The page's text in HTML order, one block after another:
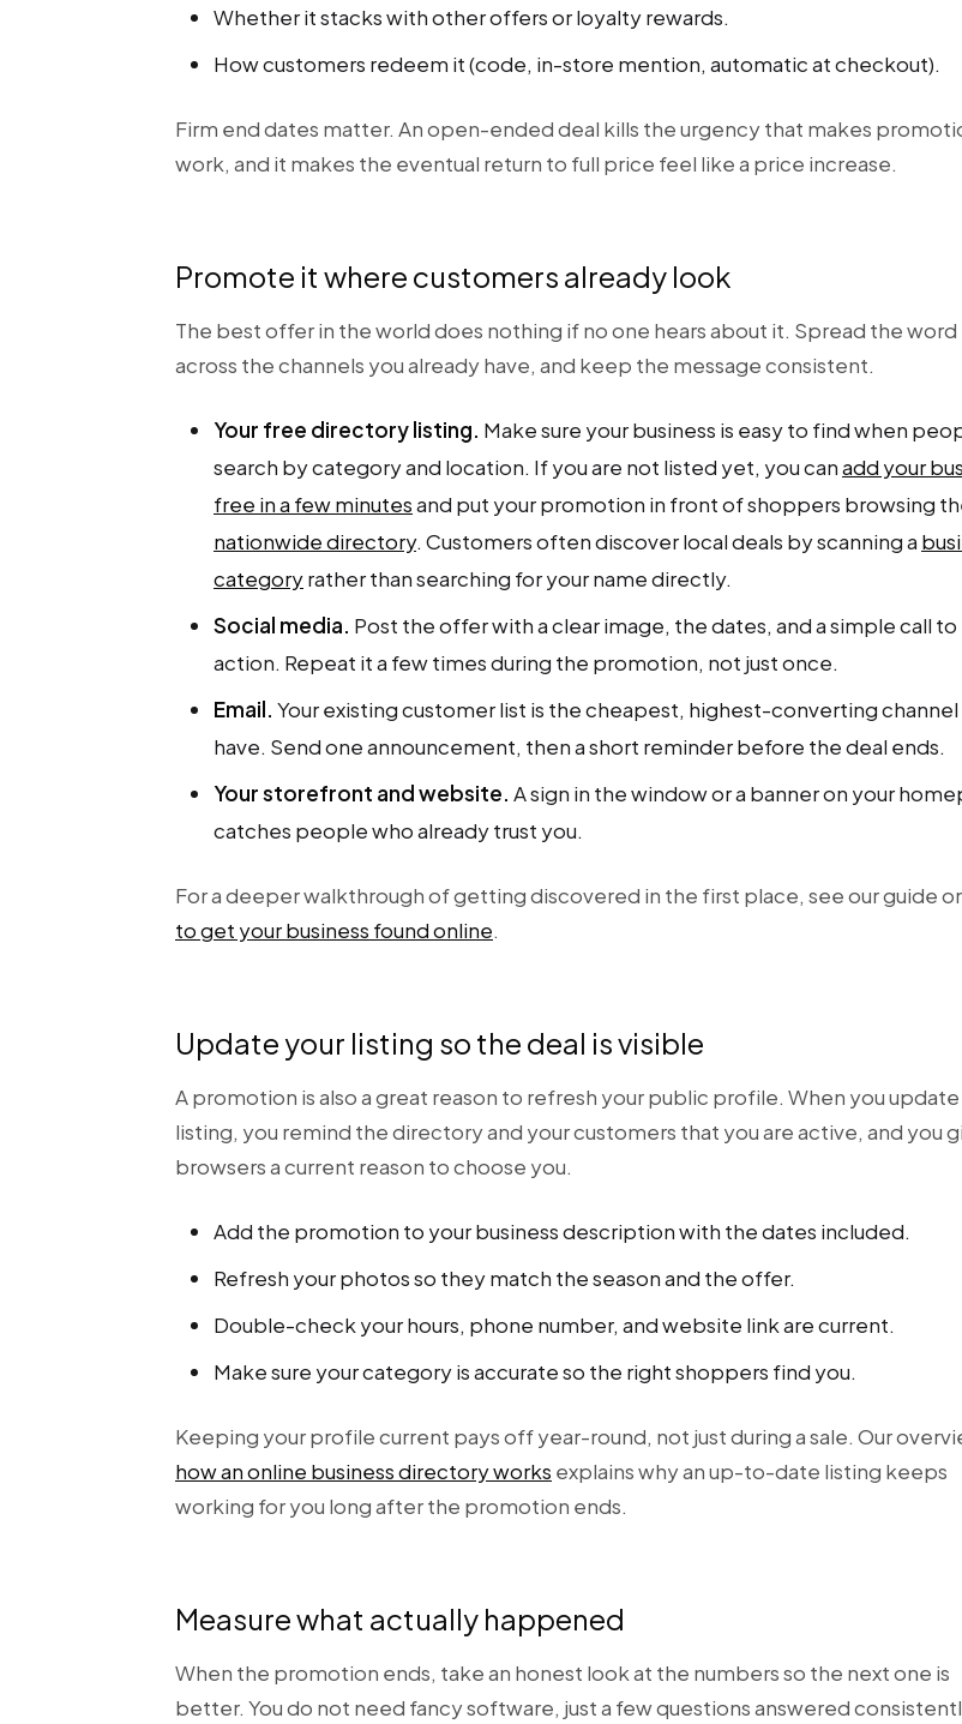
Whether it stacks with other offers or loyalty rewards.
How customers redeem it (code, in-store mention, automatic at checkout).
Firm end dates matter. An open-ended deal kills the urgency that makes
work, and it makes the eventual return to full price feel like a price increase.
Promote it where customers already look
The best offer in the world does nothing if no one hears about it. Spread the word
across the channels you already have, and keep the message consistent.
Your free directory listing. Make sure your business is easy to find when
search by category and location. If you are not listed yet, you canadd your
free in a few minutesand put your promotion in front of shoppers browsing
nationwide directory. Customers often discover local deals by scanning a
categoryrather than searching for your name directly.
Social media. Post the offer with a clear image, the dates, and a simple call to
action. Repeat it a few times during the promotion, not just once.
Email. Your existing customer list is the cheapest, highest-converting channel
have. Send one announcement, then a short reminder before the deal ends.
Your storefront and website. A sign in the window or a banner on your
catches people who already trust you.
For a deeper walkthrough of getting discovered in the first place, see our guide
to get your business found online.
Update your listing so the deal is visible
A promotion is also a great reason to refresh your public profile. When you
listing, you remind the directory and your customers that you are active, and you
browsers a current reason to choose you.
Add the promotion to your business description with the dates included.
Refresh your photos so they match the season and the offer.
Double-check your hours, phone number, and website link are current.
Make sure your category is accurate so the right shoppers find you.
Keeping your profile current pays off year-round, not just during a sale. Our
how an online business directory works explains why an up-to-date listing keeps
working for you long after the promotion ends.
Measure what actually happened
When the promotion ends, take an honest look at the numbers so the next one is
better. You do not need fancy software, just a few questions answered